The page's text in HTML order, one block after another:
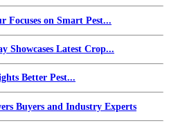
Focuses on Smart Pest...
Showcases Latest Crop...
Better Pest...
Buyers and Industry Experts